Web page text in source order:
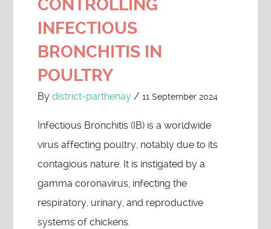
CONTROLLING
INFECTIOUS
BRONCHITIS IN
POULTRY
Bydistrict-parthenay /11 September 2024
Infectious Bronchitis (IB) is a worldwide
virus affecting poultry, notably due to its
contagious nature. It is instigated by a
gamma coronavirus, infecting the
respiratory, urinary, and reproductive
systems of chickens.